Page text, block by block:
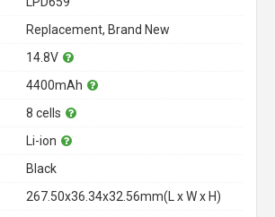
Replacement, Brand New
14.8V
4400mAh
8 cells
Li-ion
Black
267.50x36.34x32.56mm(L x W x H)